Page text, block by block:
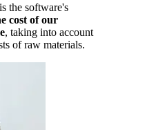
the software's
cost of our
, taking into account
of raw materials.